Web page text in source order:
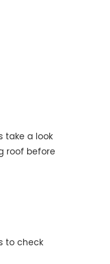
take a look
roof before
to check